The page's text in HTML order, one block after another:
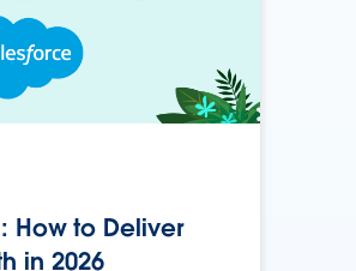
How to Deliver
in 2026